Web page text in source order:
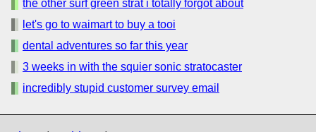
the other surf green strat i totally forgot about
let's go to waimart to buy a tooi
dental adventures so far this year
3 weeks in with the squier sonic stratocaster
incredibly stupid customer survey email